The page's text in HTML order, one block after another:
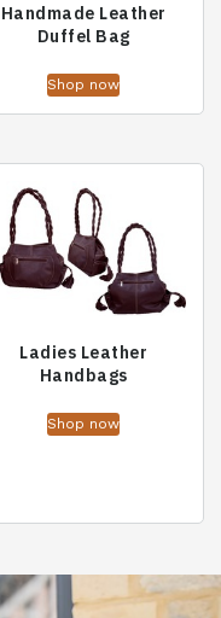
Handmade Leather
Duffel Bag
Shop now
Ladies Leather
Handbags
Shop now